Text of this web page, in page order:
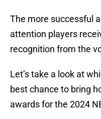
The more successful
attention players
recognition from the
Let’s take a look at
best chance to bring
awards for the 2024